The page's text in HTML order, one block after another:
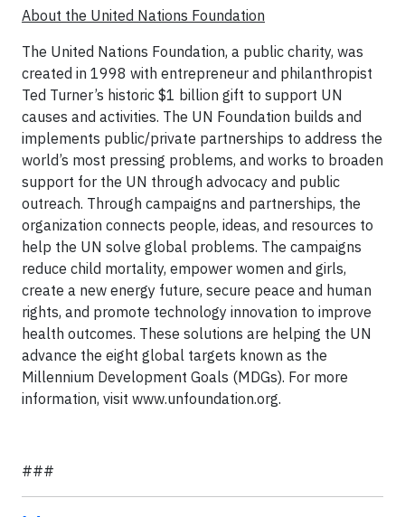
About the United Nations Foundation
The United Nations Foundation, a public charity, was
created in 1998 with entrepreneur and philanthropist
Ted Turner’s historic $1 billion gift to support UN
causes and activities. The UN Foundation builds and
implements public/private partnerships to address the
world’s most pressing problems, and works to broaden
support for the UN through advocacy and public
outreach. Through campaigns and partnerships, the
organization connects people, ideas, and resources to
help the UN solve global problems. The campaigns
reduce child mortality, empower women and girls,
create a new energy future, secure peace and human
rights, and promote technology innovation to improve
health outcomes. These solutions are helping the UN
advance the eight global targets known as the
Millennium Development Goals (MDGs). For more
information, visit www.unfoundation.org.
###